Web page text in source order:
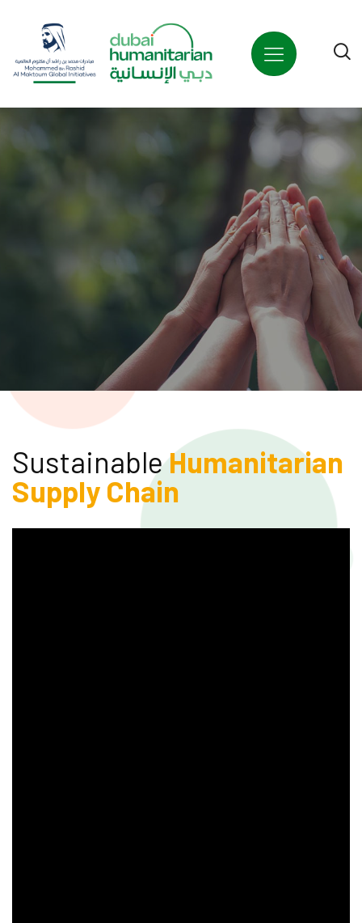
SustainableHumanitarian
Supply Chain